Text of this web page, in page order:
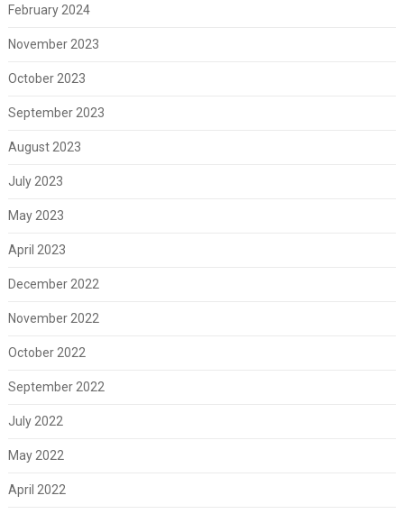
February 2024
November 2023
October 2023
September 2023
August 2023
July 2023
May 2023
April 2023
December 2022
November 2022
October 2022
September 2022
July 2022
May 2022
April 2022